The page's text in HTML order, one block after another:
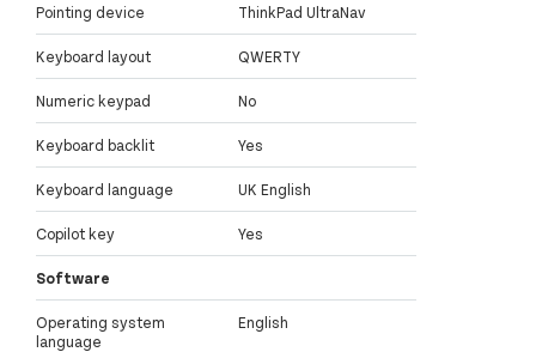
Pointing device ThinkPad UltraNav
Keyboard layout QWERTY
Numeric keypad No
Keyboard backlit Yes
Keyboard language UK English
Copilot key Yes
Software
Operating system
language
English